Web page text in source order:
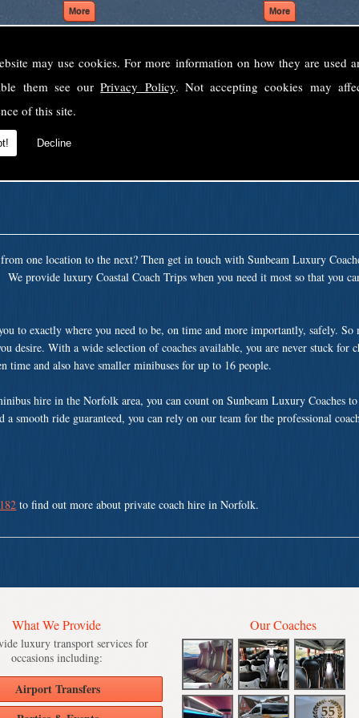
may use cookies. For more information on how they are used
them see ourPrivacy Policy. Not accepting cookies may
of this site.
Decline
Welcome to Sunbeam Luxury Coaches Ltd
to none, providing luxury transport solutions for parties, events, holidays and
one location to the next? Then get in touch with Sunbeam Luxury
provide luxury Coastal Coach Trips when you need it most so that you
to exactly where you need to be, on time and more importantly, safely. So
desire. With a wide selection of coaches available, you are never stuck for
time and also have smaller minibuses for up to 16 people.
hire in the Norfolk area, you can count on Sunbeam Luxury Coaches
smooth ride guaranteed, you can rely on our team for the professional
to find out more about private coach hire in Norfolk.
What We Provide
luxury transport services for
occasions including:
Airport Transfers
Our Coaches